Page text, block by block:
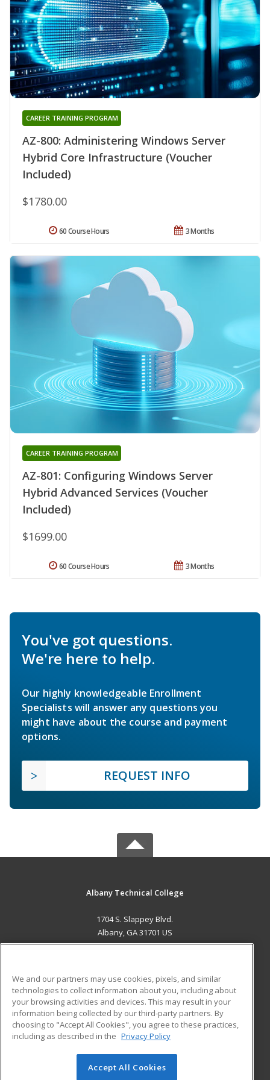
AZ-800: Administering Windows Server
Hybrid Core Infrastructure (Voucher
Included)
CAREER TRAINING PROGRAM
$1780.00
3 Months
60 Course Hours
AZ-801: Configuring Windows Server
Hybrid Advanced Services (Voucher
Included)
CAREER TRAINING PROGRAM
$1699.00
3 Months
60 Course Hours
You've got questions.
We're here to help.
Our highly knowledgeable Enrollment
Specialists will answer any questions you
might have about the course and payment
options.
REQUEST INFO
Albany Technical College
1704 S. Slappey Blvd.
Albany, GA 31701 US
ADDITIONAL RESOURCES
Military
Financial Assistance
Help
Student Blog
© 2026 ed2go, a division of Cengage Learning. All rights
We and our partners may use cookies, pixels, and similar
technologies to collect information about you, including about
your browsing activities and devices. This may result in your
information being collected by our third-party partners. By
choosing to "Accept All Cookies", you agree to these practices,
including as described in the Privacy Policy
Accept All Cookies